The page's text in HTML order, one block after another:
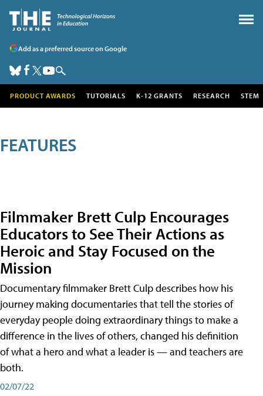
Add as a preferred source on Google
PRODUCT AWARDS TUTORIALS K-12 GRANTS RESEARCH STEM
FEATURES
Filmmaker Brett Culp Encourages
Educators to See Their Actions as
Heroic and Stay Focused on the
Mission
Documentary filmmaker Brett Culp describes how his
journey making documentaries that tell the stories of
everyday people doing extraordinary things to make a
difference in the lives of others, changed his definition
of what a hero and what a leader is — and teachers are
both.
02/07/22